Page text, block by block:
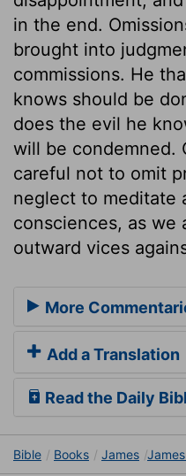
in the end.
brought into
commissions. He
knows should be
does the evil he
will be condemned.
careful not to omit
neglect to meditate
consciences, as we
outward vices
More
Add a Translation
Read the Daily
Bible Books James